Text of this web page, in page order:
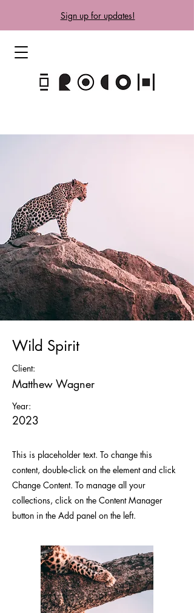
Sign up for updates!
Wild Spirit
Client:
Matthew Wagner
Year:
2023
This is placeholder text. To change this
content, double-click on the element and click
Change Content. To manage all your
collections, click on the Content Manager
button in the Add panel on the left.